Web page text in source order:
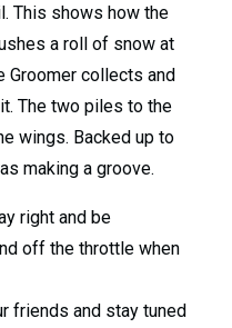
This shows how the
a roll of snow at
Groomer collects and
The two piles to the
wings. Backed up to
making a groove.
right and be
off the throttle when
friends and stay tuned